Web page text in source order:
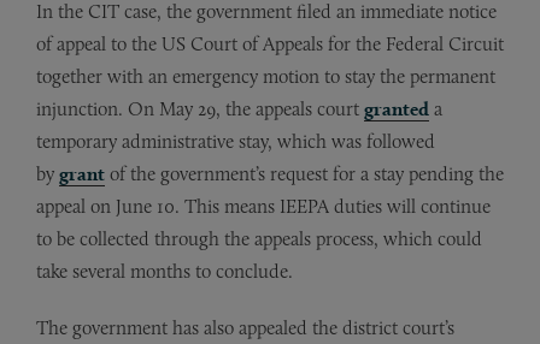
In the CIT case, the government filed an immediate notice
of appeal to the US Court of Appeals for the Federal Circuit
together with an emergency motion to stay the permanent
injunction. On May 29, the appeals court granted a
temporary administrative stay, which was followed
by grant of the government’s request for a stay pending the
appeal on June 10. This means IEEPA duties will continue
to be collected through the appeals process, which could
take several months to conclude.
The government has also appealed the district court’s